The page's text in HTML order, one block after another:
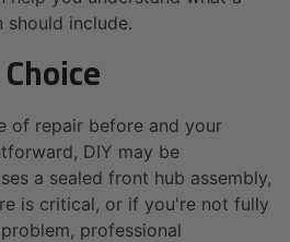
should include.
of repair before and your
DIY may be
a sealed front hub assembly,
is critical, or if you're not fully
professional